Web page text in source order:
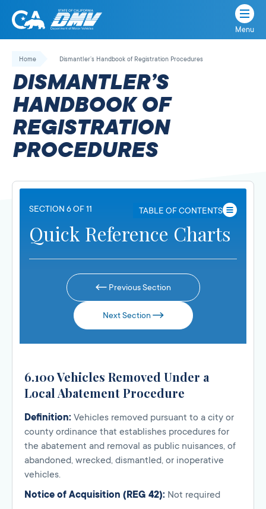
Skip
California
State
Department
of
Motor
Vehicles
Menu
Home Dismantler’s Handbook of Registration Procedures
DISMANTLER’S
HANDBOOK OF
REGISTRATION
PROCEDURES
SECTION 6 OF 11 TABLE OF CONTENTS
Quick Reference Charts
Previous Section
Next Section
6.100 Vehicles Removed Under a
Local Abatement Procedure
Definition: Vehicles removed pursuant to a city or
county ordinance that establishes procedures for
the abatement and removal as public nuisances, of
abandoned, wrecked, dismantled, or inoperative
vehicles.
Notice of Acquisition (REG 42): Not required